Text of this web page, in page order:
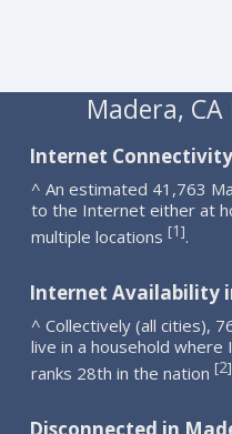
Madera,
Internet
^ An estimated 41,763
to the Internet either at
multiple locations [1].
Internet Availability
^ Collectively (all cities),
live in a household where
ranks 28th in the nation [2]